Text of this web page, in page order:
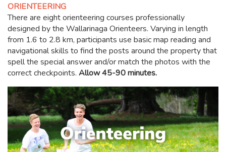
ORIENTEERING
There are eight orienteering courses professionally
designed by the Wallarinaga Orienteers. Varying in length
from 1.6 to 2.8 km, participants use basic map reading and
navigational skills to find the posts around the property that
spell the special answer and/or match the photos with the
correct checkpoints. Allow 45-90 minutes.